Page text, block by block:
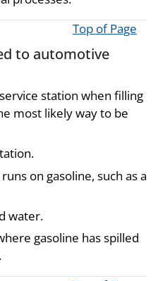
Top of Page
to automotive
station when filling
most likely way to be
on gasoline, such as a
water.
gasoline has spilled